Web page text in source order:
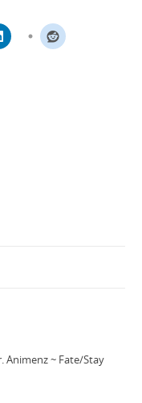
Animenz ~ Fate/Stay